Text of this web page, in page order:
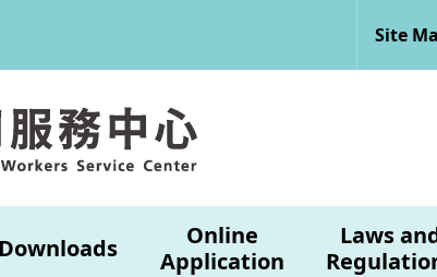
Site
Downloads
Online
Application
Laws